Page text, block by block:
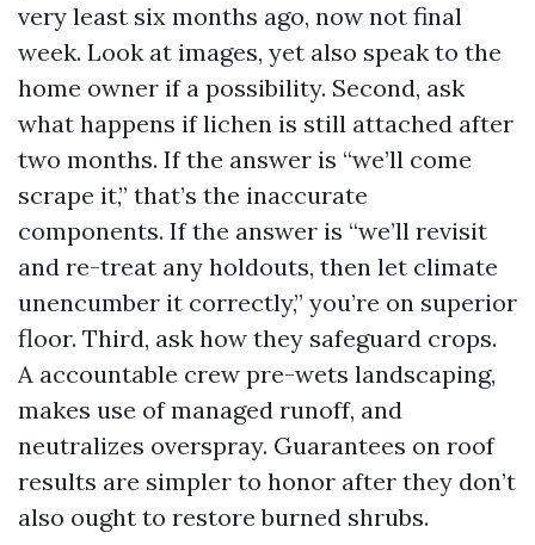
very least six months ago, now not final
week. Look at images, yet also speak to the
home owner if a possibility. Second, ask
what happens if lichen is still attached after
two months. If the answer is “we’ll come
scrape it,” that’s the inaccurate
components. If the answer is “we’ll revisit
and re-treat any holdouts, then let climate
unencumber it correctly,” you’re on superior
floor. Third, ask how they safeguard crops.
A accountable crew pre-wets landscaping,
makes use of managed runoff, and
neutralizes overspray. Guarantees on roof
results are simpler to honor after they don’t
also ought to restore burned shrubs.